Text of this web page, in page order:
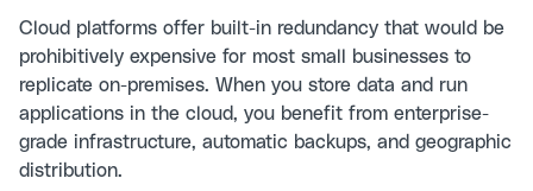
Cloud platforms offer built-in redundancy that would be
prohibitively expensive for most small businesses to
replicate on-premises. When you store data and run
applications in the cloud, you benefit from enterprise-
grade infrastructure, automatic backups, and geographic
distribution.